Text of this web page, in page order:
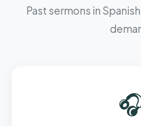
Past sermons in